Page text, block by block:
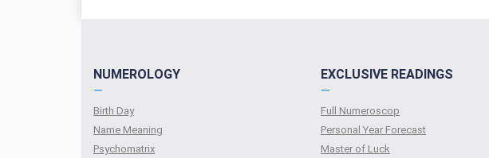
NUMEROLOGY
—
Birth Day
Name Meaning
Psychomatrix
EXCLUSIVE READINGS
—
Full Numeroscop
Personal Year Forecast
Master of Luck